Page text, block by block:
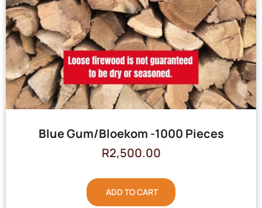
Blue Gum/Bloekom -1000 Pieces
R2,500.00
ADD TO CART